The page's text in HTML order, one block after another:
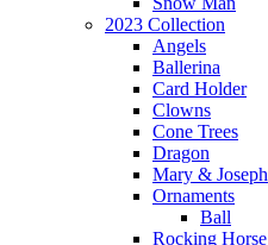
2023 Collection
Angels
Ballerina
Card Holder
Clowns
Cone Trees
Dragon
Mary & Joseph
Ornaments
Ball
Rocking Horse